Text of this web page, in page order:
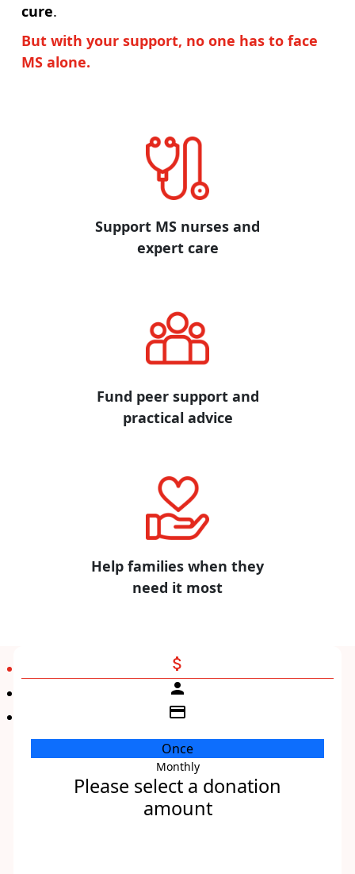
cure.
But with your support, no one has to face
MS alone.
Support MS nurses and
expert care
Fund peer support and
practical advice
Help families when they
need it most
attach_money
person
credit_card
Once
Monthly
Please select a donation
amount
Individual
Organisation